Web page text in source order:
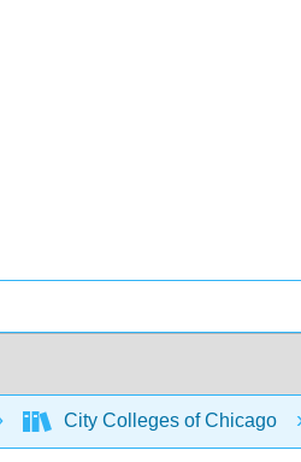
City Colleges of Chicago